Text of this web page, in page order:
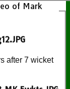
of Mark
after 7 wicket